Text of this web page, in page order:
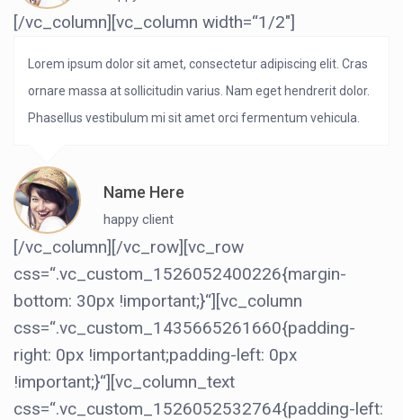
[/vc_column][vc_column width=“1/2″]
Lorem ipsum dolor sit amet, consectetur adipiscing elit. Cras
ornare massa at sollicitudin varius. Nam eget hendrerit dolor.
Phasellus vestibulum mi sit amet orci fermentum vehicula.
Name Here
happy client
[/vc_column][/vc_row][vc_row
css=“.vc_custom_1526052400226{margin-
bottom: 30px !important;}“][vc_column
css=“.vc_custom_1435665261660{padding-
right: 0px !important;padding-left: 0px
!important;}“][vc_column_text
css=“.vc_custom_1526052532764{padding-left: